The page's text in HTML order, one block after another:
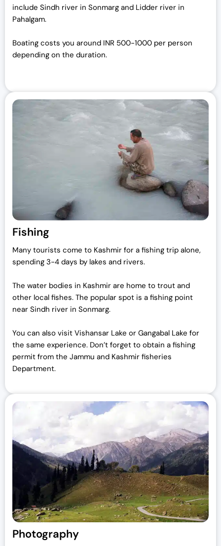
include Sindh river in Sonmarg and Lidder river in
Pahalgam.
Boating costs you around INR 500-1000 per person
depending on the duration.
Fishing
Many tourists come to Kashmir for a fishing trip alone,
spending 3-4 days by lakes and rivers.
The water bodies in Kashmir are home to trout and
other local fishes. The popular spot is a fishing point
near Sindh river in Sonmarg.
You can also visit Vishansar Lake or Gangabal Lake for
the same experience. Don’t forget to obtain a fishing
permit from the Jammu and Kashmir fisheries
Department.
Photography